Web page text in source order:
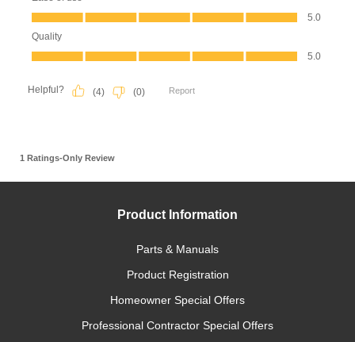
Product Information
Parts & Manuals
Product Registration
Homeowner Special Offers
Professional Contractor Special Offers